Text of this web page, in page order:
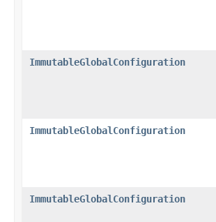
ImmutableGlobalConfiguration
ImmutableGlobalConfiguration
ImmutableGlobalConfiguration